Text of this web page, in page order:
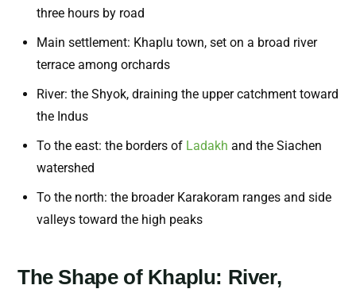
three hours by road
Main settlement: Khaplu town, set on a broad river
terrace among orchards
River: the Shyok, draining the upper catchment toward
the Indus
To the east: the borders of Ladakh and the Siachen
watershed
To the north: the broader Karakoram ranges and side
valleys toward the high peaks
The Shape of Khaplu: River,